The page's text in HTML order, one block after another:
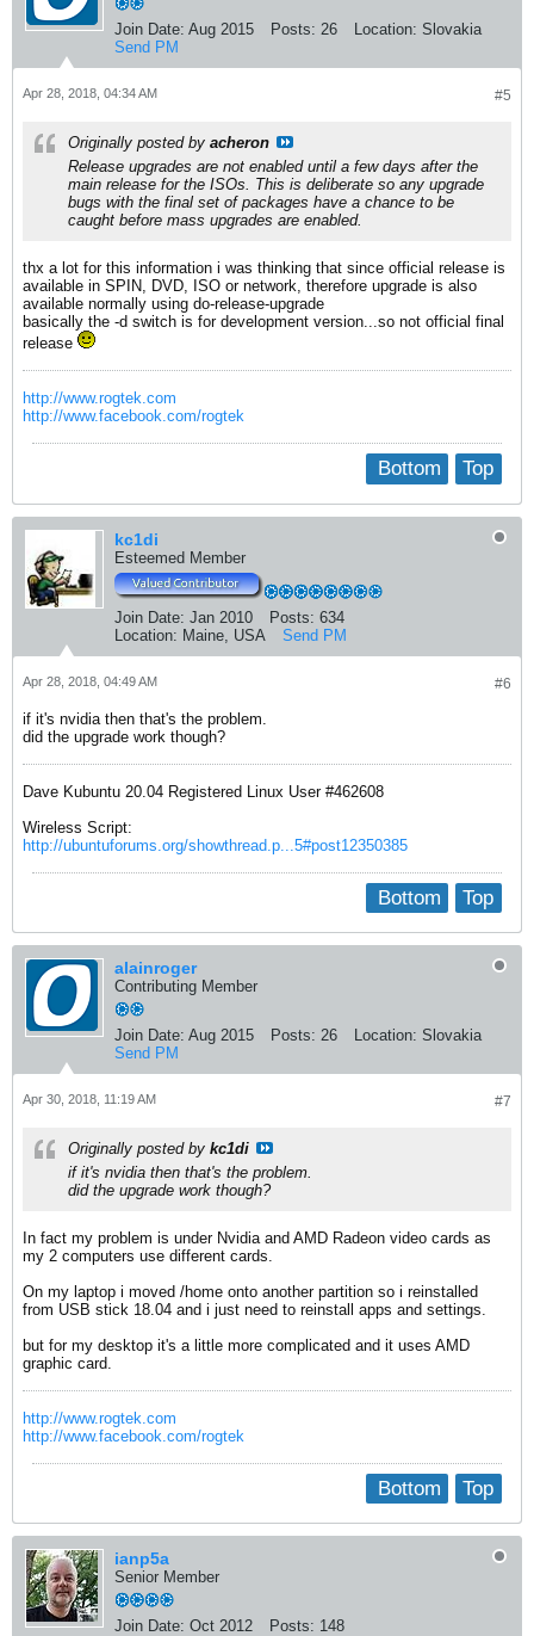
Join Date: Aug 2015 Posts: 26 Location: Slovakia
Send PM
#5
Apr 28, 2018, 04:34 AM
Originally posted by acheron
Release upgrades are not enabled until a few days after the
main release for the ISOs. This is deliberate so any upgrade
bugs with the final set of packages have a chance to be
caught before mass upgrades are enabled.
thx a lot for this information i was thinking that since official release is
available in SPIN, DVD, ISO or network, therefore upgrade is also
available normally using do-release-upgrade
basically the -d switch is for development version...so not official final
release
http://www.rogtek.com
http://www.facebook.com/rogtek
Top
Bottom
kc1di
Esteemed Member
Join Date: Jan 2010 Posts: 634
Location: Maine, USA Send PM
#6
Apr 28, 2018, 04:49 AM
if it's nvidia then that's the problem.
did the upgrade work though?
Dave Kubuntu 20.04 Registered Linux User #462608
Wireless Script:
http://ubuntuforums.org/showthread.p...5#post12350385
Top
Bottom
alainroger
Contributing Member
Join Date: Aug 2015 Posts: 26 Location: Slovakia
Send PM
#7
Apr 30, 2018, 11:19 AM
Originally posted by kc1di
if it's nvidia then that's the problem.
did the upgrade work though?
In fact my problem is under Nvidia and AMD Radeon video cards as
my 2 computers use different cards.
On my laptop i moved /home onto another partition so i reinstalled
from USB stick 18.04 and i just need to reinstall apps and settings.
but for my desktop it's a little more complicated and it uses AMD
graphic card.
http://www.rogtek.com
http://www.facebook.com/rogtek
Top
Bottom
ianp5a
Senior Member
Join Date: Oct 2012 Posts: 148